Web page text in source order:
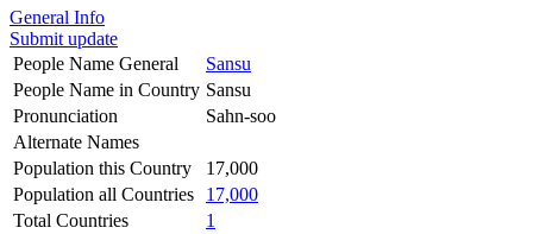
General Info
Submit update
People Name General
Sansu
People Name in Country Sansu
Pronunciation
Sahn-soo
Alternate Names
Population this Country
17,000
Population all Countries
17,000
Total Countries
1